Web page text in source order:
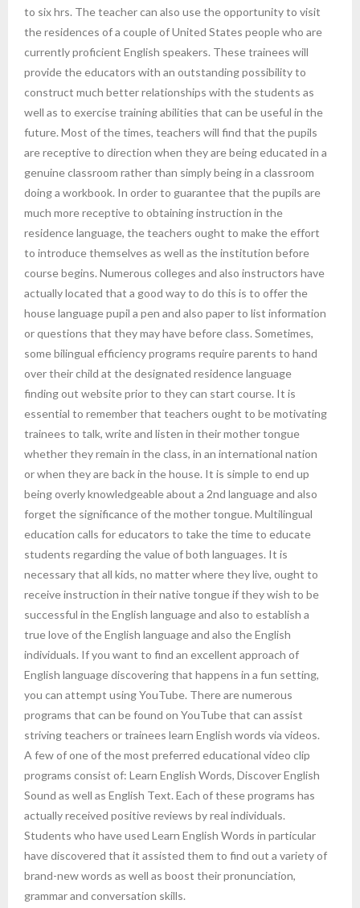
to six hrs. The teacher can also use the opportunity to visit
the residences of a couple of United States people who are
currently proficient English speakers. These trainees will
provide the educators with an outstanding possibility to
construct much better relationships with the students as
well as to exercise training abilities that can be useful in the
future. Most of the times, teachers will find that the pupils
are receptive to direction when they are being educated in a
genuine classroom rather than simply being in a classroom
doing a workbook. In order to guarantee that the pupils are
much more receptive to obtaining instruction in the
residence language, the teachers ought to make the effort
to introduce themselves as well as the institution before
course begins. Numerous colleges and also instructors have
actually located that a good way to do this is to offer the
house language pupil a pen and also paper to list information
or questions that they may have before class. Sometimes,
some bilingual efficiency programs require parents to hand
over their child at the designated residence language
finding out website prior to they can start course. It is
essential to remember that teachers ought to be motivating
trainees to talk, write and listen in their mother tongue
whether they remain in the class, in an international nation
or when they are back in the house. It is simple to end up
being overly knowledgeable about a 2nd language and also
forget the significance of the mother tongue. Multilingual
education calls for educators to take the time to educate
students regarding the value of both languages. It is
necessary that all kids, no matter where they live, ought to
receive instruction in their native tongue if they wish to be
successful in the English language and also to establish a
true love of the English language and also the English
individuals. If you want to find an excellent approach of
English language discovering that happens in a fun setting,
you can attempt using YouTube. There are numerous
programs that can be found on YouTube that can assist
striving teachers or trainees learn English words via videos.
A few of one of the most preferred educational video clip
programs consist of: Learn English Words, Discover English
Sound as well as English Text. Each of these programs has
actually received positive reviews by real individuals.
Students who have used Learn English Words in particular
have discovered that it assisted them to find out a variety of
brand-new words as well as boost their pronunciation,
grammar and conversation skills.